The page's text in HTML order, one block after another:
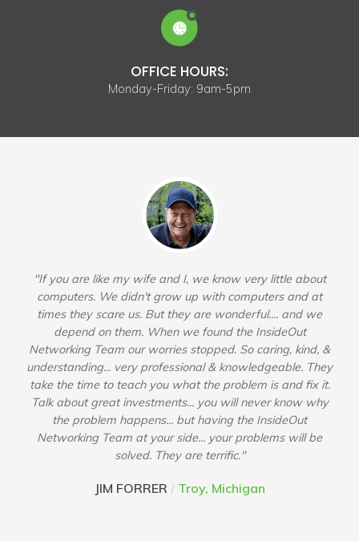
OFFICE HOURS:
Monday-Friday: 9am-5pm
"If you are like my wife and I, we know very little about
computers. We didn't grow up with computers and at
times they scare us. But they are wonderful.... and we
depend on them. When we found the InsideOut
Networking Team our worries stopped. So caring, kind, &
understanding... very professional & knowledgeable. They
take the time to teach you what the problem is and fix it.
Talk about great investments... you will never know why
the problem happens... but having the InsideOut
Networking Team at your side... your problems will be
solved. They are terrific."
JIM FORRER / Troy, Michigan